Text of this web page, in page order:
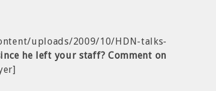
uploads/2009/10/HDN-talks-
he left your staff? Comment on